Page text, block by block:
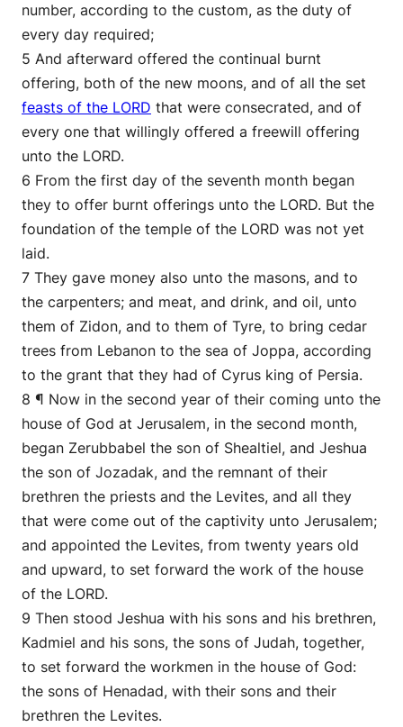
number, according to the custom, as the duty of
every day required;
5 And afterward offered the continual burnt
offering, both of the new moons, and of all the set
feasts of the LORD that were consecrated, and of
every one that willingly offered a freewill offering
unto the LORD.
6 From the first day of the seventh month began
they to offer burnt offerings unto the LORD. But the
foundation of the temple of the LORD was not yet
laid.
7 They gave money also unto the masons, and to
the carpenters; and meat, and drink, and oil, unto
them of Zidon, and to them of Tyre, to bring cedar
trees from Lebanon to the sea of Joppa, according
to the grant that they had of Cyrus king of Persia.
8 ¶ Now in the second year of their coming unto the
house of God at Jerusalem, in the second month,
began Zerubbabel the son of Shealtiel, and Jeshua
the son of Jozadak, and the remnant of their
brethren the priests and the Levites, and all they
that were come out of the captivity unto Jerusalem;
and appointed the Levites, from twenty years old
and upward, to set forward the work of the house
of the LORD.
9 Then stood Jeshua with his sons and his brethren,
Kadmiel and his sons, the sons of Judah, together,
to set forward the workmen in the house of God:
the sons of Henadad, with their sons and their
brethren the Levites.